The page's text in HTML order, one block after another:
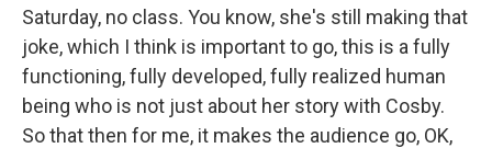
Saturday, no class. You know, she's still making that
joke, which I think is important to go, this is a fully
functioning, fully developed, fully realized human
being who is not just about her story with Cosby.
So that then for me, it makes the audience go, OK,